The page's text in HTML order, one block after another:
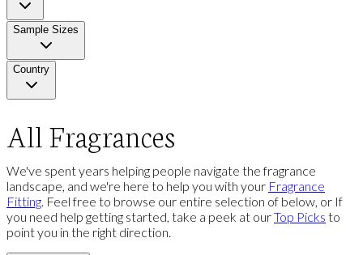
Sample Sizes
Country
All Fragrances
We've spent years helping people navigate the fragrance
landscape, and we're here to help you with your Fragrance
Fitting. Feel free to browse our entire selection of below, or If
you need help getting started, take a peek at ourTop Picks to
point you in the right direction.